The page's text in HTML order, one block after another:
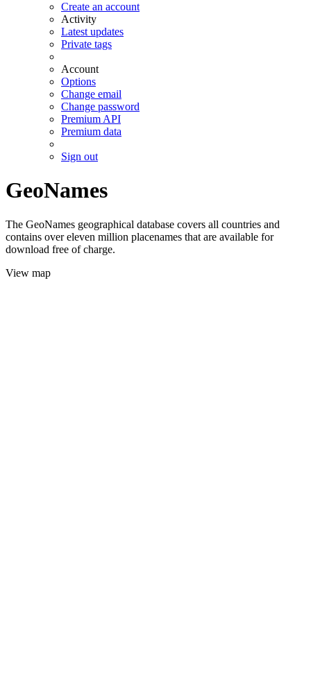
Create an account
Activity
Latest updates
Private tags
Account
Options
Change email
Change password
Premium API
Premium data
Sign out
GeoNames
The GeoNames geographical database covers all countries and
contains over eleven million placenames that are available for
download free of charge.
View map